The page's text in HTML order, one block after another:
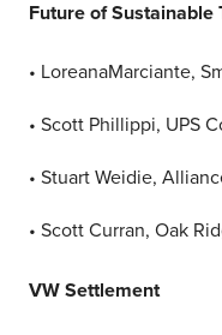
Future of Sustainable
• LoreanaMarciante,
• Scott Phillippi, UPS
• Stuart Weidie,
• Scott Curran, Oak
VW Settlement